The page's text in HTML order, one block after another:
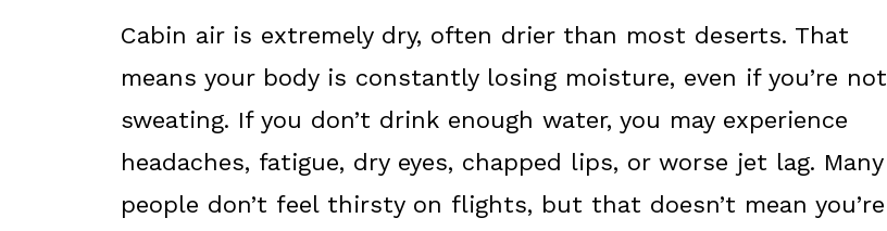
Cabin air is extremely dry, often drier than most deserts. That
means your body is constantly losing moisture, even if you’re not
sweating. If you don’t drink enough water, you may experience
headaches, fatigue, dry eyes, chapped lips, or worse jet lag. Many
people don’t feel thirsty on flights, but that doesn’t mean you’re